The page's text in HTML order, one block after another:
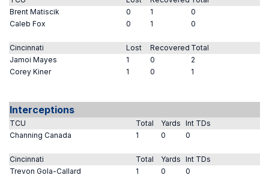
Brent Matiscik
0 1
0
Caleb Fox
0 1 0
Cincinnati Lost Recovered Total
Jamoi Mayes
1 0
2
Corey Kiner
1 0 1
Interceptions
TCU Total Yards Int TDs
Channing Canada
1 0 0
Cincinnati Total Yards Int TDs
Trevon Gola-Callard
1 0 0